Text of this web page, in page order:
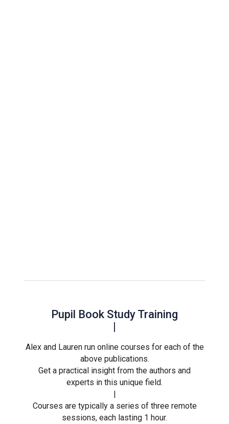
Pupil Book Study Training
Alex and Lauren run online courses for each of the
above publications.
Get a practical insight from the authors and
experts in this unique field.
Courses are typically a series of three remote
sessions, each lasting 1 hour.